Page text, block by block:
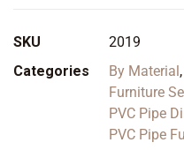
SKU
2019
Categories
By Material,
Furniture
PVC Pipe
PVC Pipe